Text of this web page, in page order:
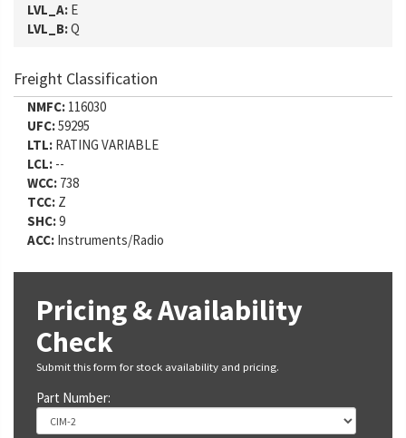
LVL_A: E
LVL_B:Q
Freight Classification
NMFC: 116030
UFC:59295
LTL: RATING VARIABLE
LCL: --
WCC: 738
TCC: Z
SHC:9
ACC: Instruments/Radio
Pricing & Availability
Check
Submit this form for stock availability and pricing.
Part Number: